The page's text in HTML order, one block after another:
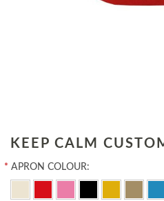
KEEP CALM
* APRON COLOUR: